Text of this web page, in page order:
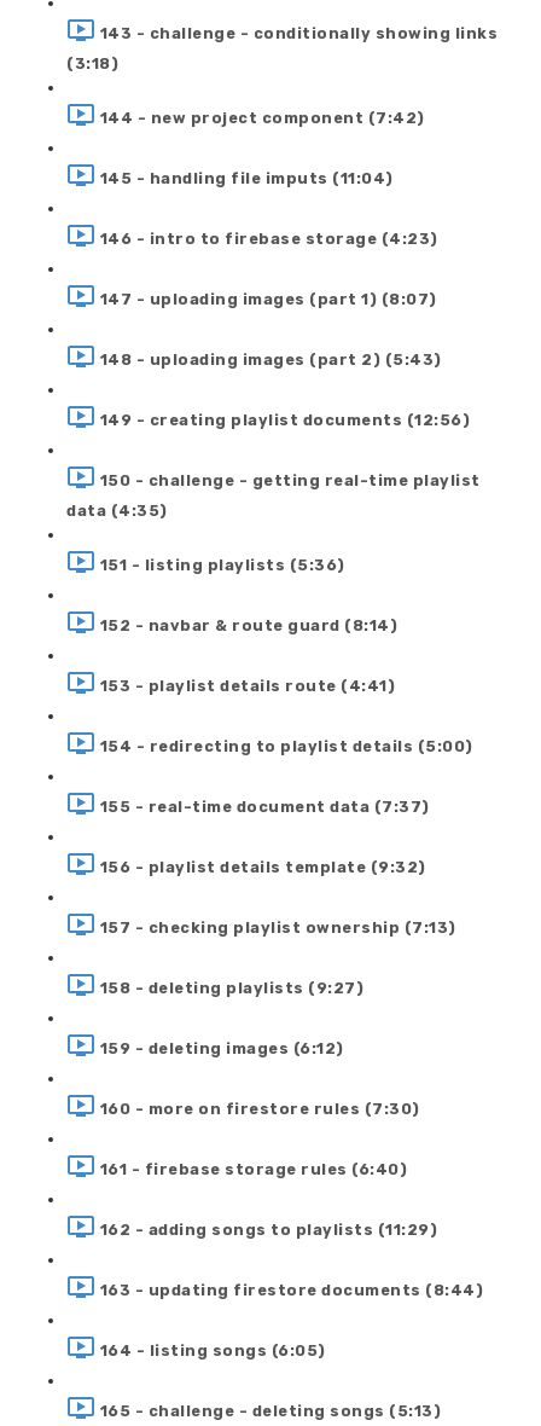
143 - challenge - conditionally showing links
(3:18)
144 - new project component (7:42)
145 - handling file imputs (11:04)
146 - intro to firebase storage (4:23)
147 - uploading images (part 1) (8:07)
148 - uploading images (part 2) (5:43)
149 - creating playlist documents (12:56)
150 - challenge - getting real-time playlist
data (4:35)
151 - listing playlists (5:36)
152 - navbar & route guard (8:14)
153 - playlist details route (4:41)
154 - redirecting to playlist details (5:00)
155 - real-time document data (7:37)
156 - playlist details template (9:32)
157 - checking playlist ownership (7:13)
158 - deleting playlists (9:27)
159 - deleting images (6:12)
160 - more on firestore rules (7:30)
161 - firebase storage rules (6:40)
162 - adding songs to playlists (11:29)
163 - updating firestore documents (8:44)
164 - listing songs (6:05)
165 - challenge - deleting songs (5:13)